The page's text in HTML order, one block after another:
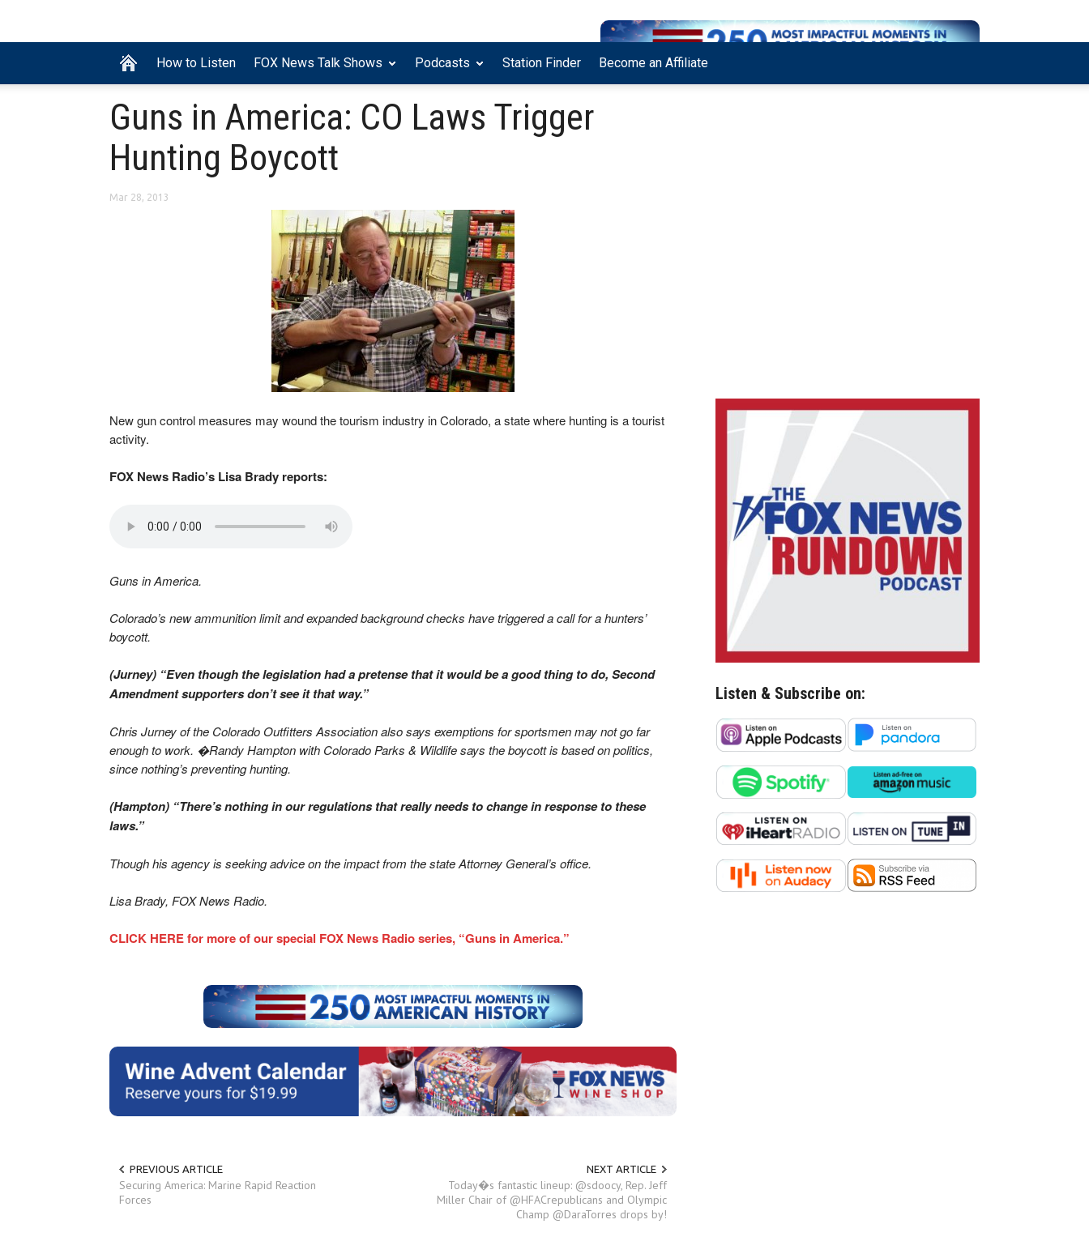
How to Listen FOX News Talk Shows Podcasts Station Finder Become an Affiliate
Guns in America: CO Laws Trigger
Hunting Boycott
Mar 28, 2013
New gun control measures may wound the tourism industry in Colorado, a state where hunting is a tourist
activity.
FOX News Radio’s Lisa Brady reports:
Guns in America.
Colorado’s new ammunition limit and expanded background checks have triggered a call for a hunters’
boycott.
(Jurney) “Even though the legislation had a pretense that it would be a good thing to do, Second
Amendment supporters don’t see it that way.”
Chris Jurney of the Colorado Outfitters Association also says exemptions for sportsmen may not go far
enough to work. �Randy Hampton with Colorado Parks & Wildlife says the boycott is based on politics,
since nothing’s preventing hunting.
(Hampton) “There’s nothing in our regulations that really needs to change in response to these
laws.”
Though his agency is seeking advice on the impact from the state Attorney General’s office.
Lisa Brady, FOX News Radio.
CLICK HERE for more of our special FOX News Radio series, “Guns in America.”
PREVIOUS ARTICLE
Securing America: Marine Rapid Reaction
Forces
NEXT ARTICLE
Today�s fantastic lineup: @sdoocy, Rep. Jeff
Miller Chair of @HFACrepublicans and Olympic
Champ @DaraTorres drops by!
Listen & Subscribe on: